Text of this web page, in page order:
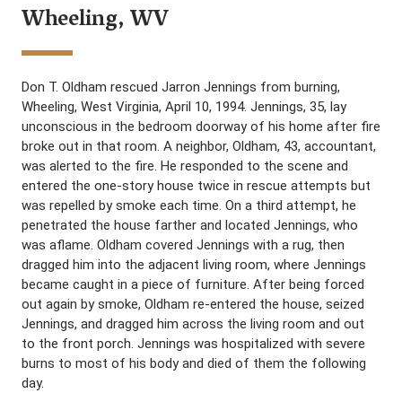
Wheeling, WV
Don T. Oldham rescued Jarron Jennings from burning,
Wheeling, West Virginia, April 10, 1994. Jennings, 35, lay
unconscious in the bedroom doorway of his home after fire
broke out in that room. A neighbor, Oldham, 43, accountant,
was alerted to the fire. He responded to the scene and
entered the one-story house twice in rescue attempts but
was repelled by smoke each time. On a third attempt, he
penetrated the house farther and located Jennings, who
was aflame. Oldham covered Jennings with a rug, then
dragged him into the adjacent living room, where Jennings
became caught in a piece of furniture. After being forced
out again by smoke, Oldham re-entered the house, seized
Jennings, and dragged him across the living room and out
to the front porch. Jennings was hospitalized with severe
burns to most of his body and died of them the following
day.